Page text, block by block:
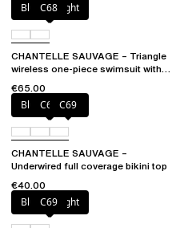
Blurred night
C68
CHANTELLE SAUVAGE – Triangle
wireless one-piece swimsuit with
€65.00
Blurred night
C68 C69
CHANTELLE SAUVAGE –
Underwired full coverage bikini top
€40.00
Blurred night
C69